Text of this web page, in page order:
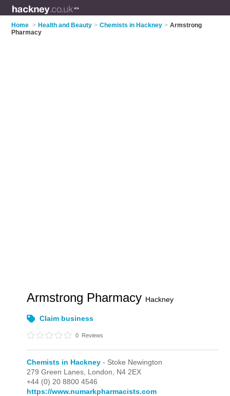
Home > Health and Beauty > Chemists in Hackney > Armstrong
Pharmacy
Armstrong Pharmacy Hackney
Claim business
0 Reviews
Chemists in Hackney - Stoke Newington
279 Green Lanes, London, N4 2EX
+44 (0) 20 8800 4546
https://www.numarkpharmacists.com